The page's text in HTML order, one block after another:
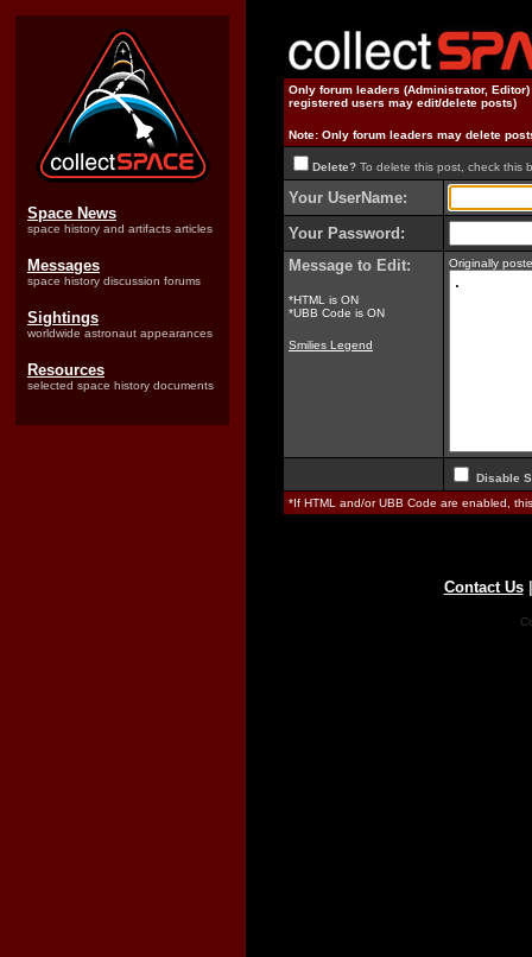
Space News
space history and artifacts articles
Messages
space history discussion forums
Sightings
worldwide astronaut appearances
Resources
selected space history documents
Only forum leaders (Administrator,
registered users may edit/delete posts)
Note: Only forum leaders may delete
Delete? To delete this post, check this
Your UserName:
Your Password:
Message to Edit:
*HTML is ON
*UBB Code is ON
Smilies Legend
Originally
Disable
*If HTML and/or UBB Code are enabled,
Contact Us